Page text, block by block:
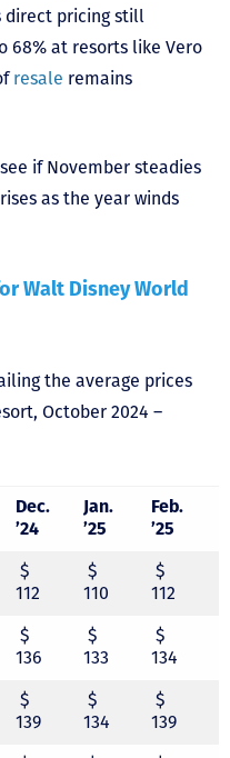
direct pricing still
68% at resorts like Vero
resale remains
if November steadies
as the year winds
Walt Disney World
the average prices
October 2024 –
Dec.
’24
Jan.
’25
Feb.
’25
$
112
$
110
$
112
$
136
$
133
$
134
$
139
$
134
$
139